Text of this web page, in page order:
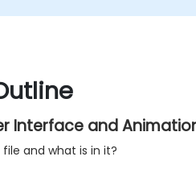
Interface and
and what is in it?